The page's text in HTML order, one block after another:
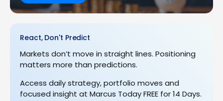
React, Don't Predict
Markets don’t move in straight lines. Positioning
matters more than predictions.
Access daily strategy, portfolio moves and
focused insight at Marcus Today FREE for 14 Days.